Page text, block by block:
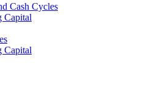
Cash Cycles
Capital
Capital